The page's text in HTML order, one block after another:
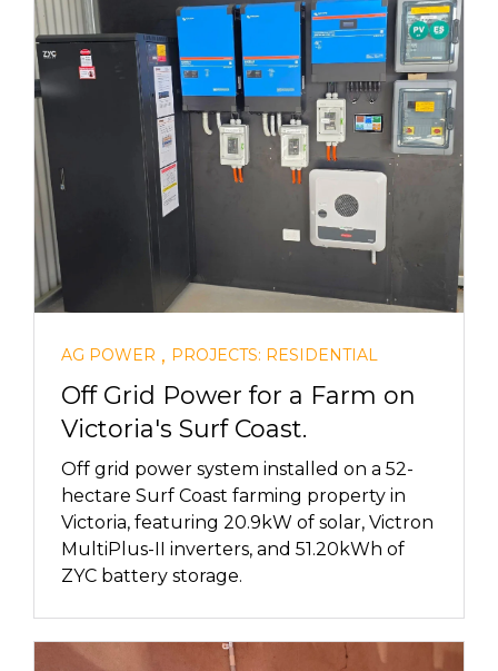
AG POWER , PROJECTS: RESIDENTIAL
Off Grid Power for a Farm on
Victoria's Surf Coast.
Off grid power system installed on a 52-
hectare Surf Coast farming property in
Victoria, featuring 20.9kW of solar, Victron
MultiPlus-II inverters, and 51.20kWh of
ZYC battery storage.